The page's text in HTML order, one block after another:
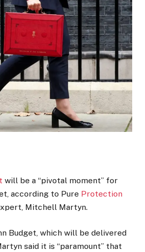
will be a “pivotal moment” for
according to Pure Protection
Mitchell Martyn.
Budget, which will be delivered
said it is “paramount” that